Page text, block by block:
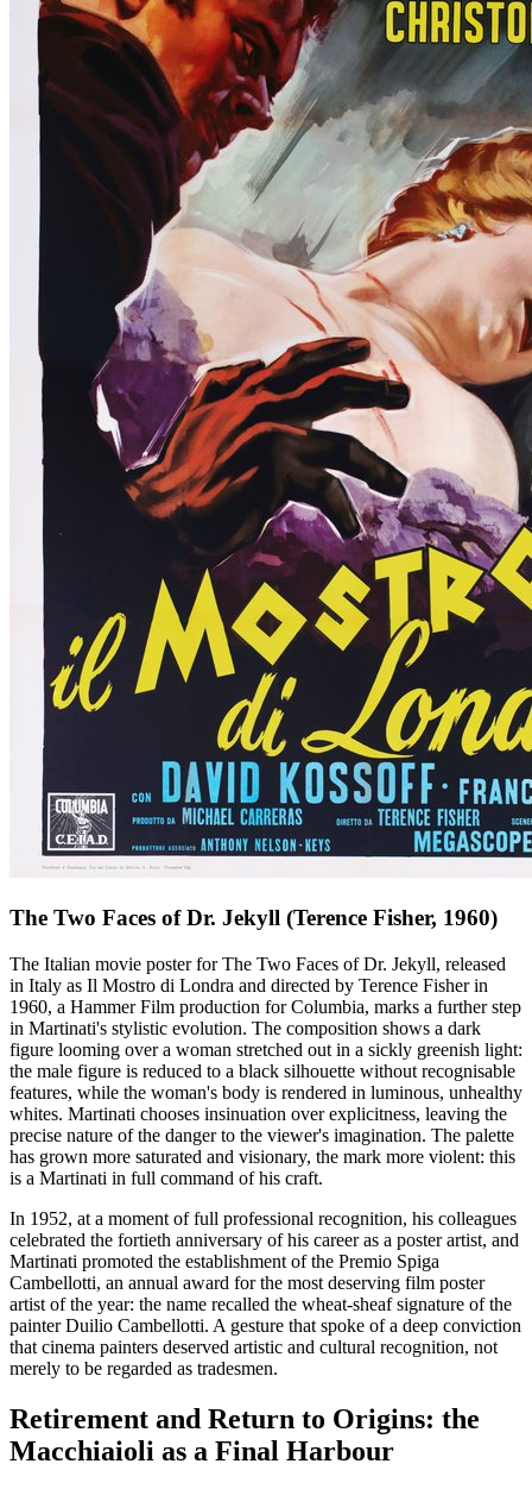
The Two Faces of Dr. Jekyll (Terence Fisher, 1960)
The Italian movie poster for The Two Faces of Dr. Jekyll, released
in Italy as Il Mostro di Londra and directed by Terence Fisher in
1960, a Hammer Film production for Columbia, marks a further step
in Martinati's stylistic evolution. The composition shows a dark
figure looming over a woman stretched out in a sickly greenish light:
the male figure is reduced to a black silhouette without recognisable
features, while the woman's body is rendered in luminous, unhealthy
whites. Martinati chooses insinuation over explicitness, leaving the
precise nature of the danger to the viewer's imagination. The palette
has grown more saturated and visionary, the mark more violent: this
is a Martinati in full command of his craft.
In 1952, at a moment of full professional recognition, his colleagues
celebrated the fortieth anniversary of his career as a poster artist, and
Martinati promoted the establishment of the Premio Spiga
Cambellotti, an annual award for the most deserving film poster
artist of the year: the name recalled the wheat-sheaf signature of the
painter Duilio Cambellotti. A gesture that spoke of a deep conviction
that cinema painters deserved artistic and cultural recognition, not
merely to be regarded as tradesmen.
Retirement and Return to Origins: the
Macchiaioli as a Final Harbour